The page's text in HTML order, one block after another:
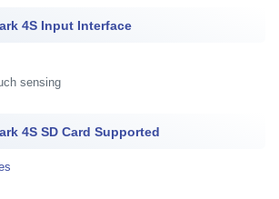
4S Input Interface
sensing
4S SD Card Supported